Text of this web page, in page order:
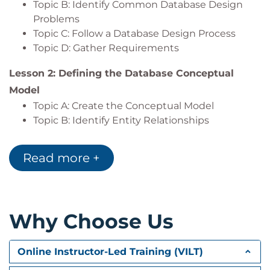
Export the results of a query.
Topic B: Identify Common Database Design
Problems
Topic C: Follow a Database Design Process
Topic D: Gather Requirements
Lesson 2: Defining the Database Conceptual
Model
Topic A: Create the Conceptual Model
Topic B: Identify Entity Relationships
Lesson 3: Defining the Database Logical Model
Topic A: Identify Columns
Lesson 4: Normalizing Data
Topic A: Avoid Common Database Design
Errors
Topic B: Comply with Higher Normal Forms
Read more +
Why Choose Us
Online Instructor-Led Training (VILT)